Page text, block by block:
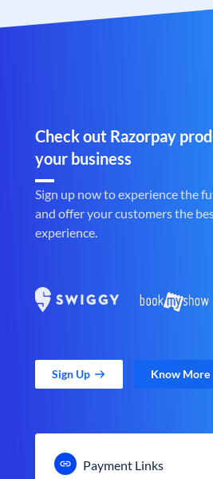
Check out Razorpay
your business
Sign up now to experience the
and offer your customers the
experience.
Sign Up Know More
Payment Links